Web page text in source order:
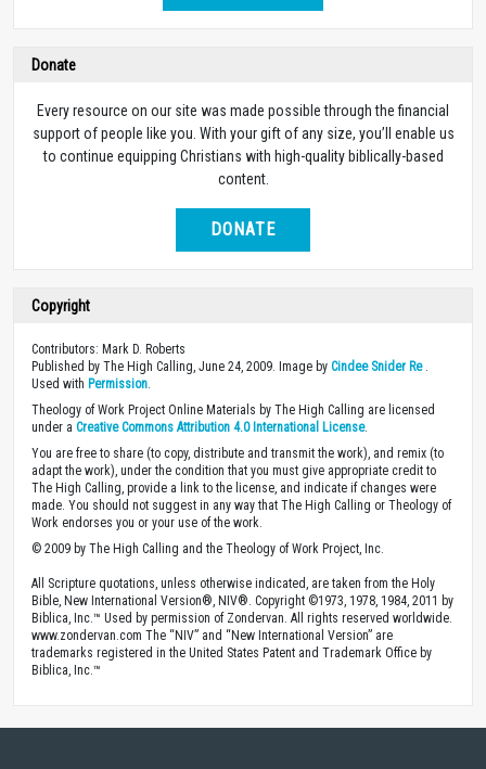
Donate
Every resource on our site was made possible through the financial
support of people like you. With your gift of any size, you’ll enable us
to continue equipping Christians with high-quality biblically-based
content.
DONATE
Copyright
Contributors: Mark D. Roberts
Published by The High Calling, June 24, 2009. Image by Cindee Snider Re.
Used with Permission
Theology of Work Project Online Materials by The High Calling are licensed
under a Creative Commons Attribution 4.0 International License.
You are free to share (to copy, distribute and transmit the work), and remix (to
adapt the work), under the condition that you must give appropriate credit to
The High Calling, provide a link to the license, and indicate if changes were
made. You should not suggest in any way that The High Calling or Theology of
Work endorses you or your use of the work.
© 2009 by The High Calling and the Theology of Work Project, Inc.
All Scripture quotations, unless otherwise indicated, are taken from the Holy
Bible, New International Version®, NIV®. Copyright ©1973, 1978, 1984, 2011 by
Biblica, Inc.™ Used by permission of Zondervan. All rights reserved worldwide.
www.zondervan.com The “NIV” and “New International Version” are
trademarks registered in the United States Patent and Trademark Office by
Biblica, Inc.™